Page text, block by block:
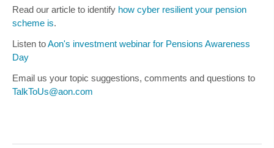
Read our article to identify how cyber resilient your pension
scheme is.
Listen toAon's investment webinar for Pensions Awareness
Day
Email us your topic suggestions, comments and questions to
TalkToUs@aon.com